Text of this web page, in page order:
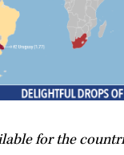
for the